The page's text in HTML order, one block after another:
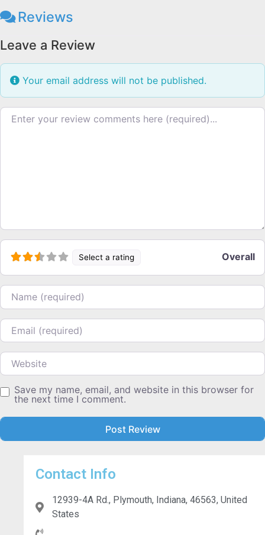
Reviews
Leave a Review
Your email address will not be published.
Review text
Select a rating Overall
Name
Email
Website
Save my name, email, and website in this browser for
the next time I comment.
Contact Info
12939-4A Rd., Plymouth, Indiana, 46563, United
States